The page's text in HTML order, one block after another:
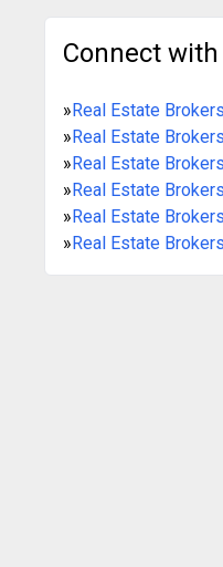
Connect
» Real Estate
» Real Estate
» Real Estate
» Real Estate
» Real Estate
» Real Estate